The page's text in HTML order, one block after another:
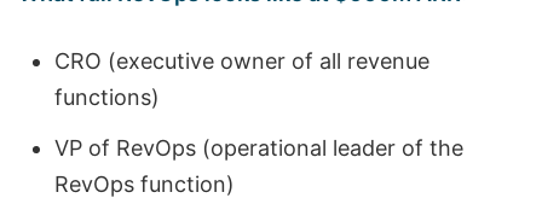
CRO (executive owner of all revenue
functions)
VP of RevOps (operational leader of the
RevOps function)